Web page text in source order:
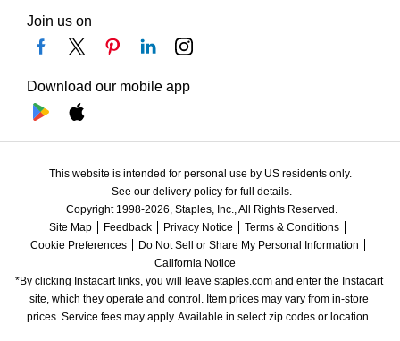
Join us on
Download our mobile app
This website is intended for personal use by US residents only.
See our delivery policy for full details.
Copyright 1998-2026, Staples, Inc., All Rights Reserved.
Site Map
Feedback Privacy Notice
Terms & Conditions
Cookie Preferences
Do Not Sell or Share My Personal Information
California Notice
*By clicking Instacart links, you will leave staples.com and enter the Instacart
site, which they operate and control. Item prices may vary from in-store
prices. Service fees may apply. Available in select zip codes or location.